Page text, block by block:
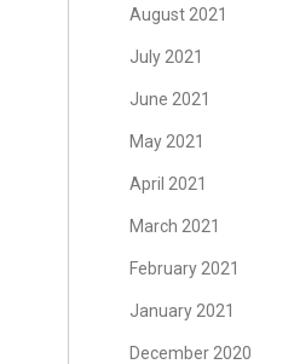
August 2021
July 2021
June 2021
May 2021
April 2021
March 2021
February 2021
January 2021
December 2020